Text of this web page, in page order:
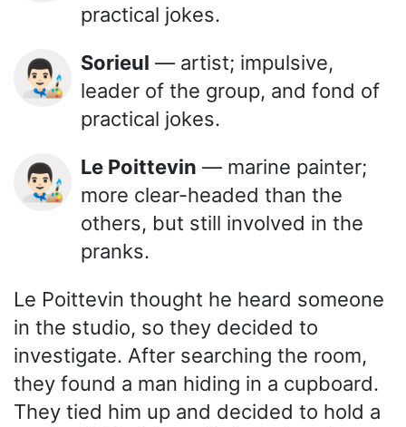
practical jokes.
👨🏻‍🎨 Sorieul — artist; impulsive,
leader of the group, and fond of
practical jokes.
👨🏻‍🎨 Le Poittevin — marine painter;
more clear-headed than the
others, but still involved in the
pranks.
Le Poittevin thought he heard someone
in the studio, so they decided to
investigate. After searching the room,
they found a man hiding in a cupboard.
They tied him up and decided to hold a